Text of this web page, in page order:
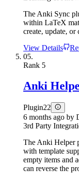
The Anki Sync
within LaTeX
create, update,
View Details
05.
Rank 5
Anki
Plugin22
6 months ago by
3rd Party
The Anki Helper
with template
empty items and
can reverse the